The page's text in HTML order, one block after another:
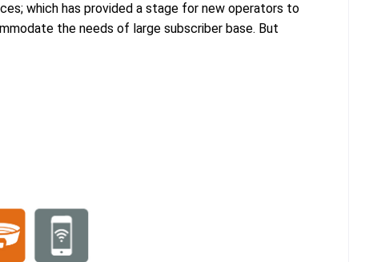
which has provided a stage for new operators to
the needs of large subscriber base. But